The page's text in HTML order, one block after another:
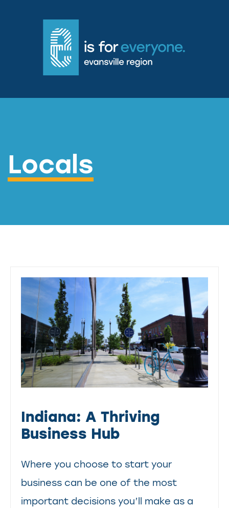
Locals
Indiana: A Thriving
Business Hub
Where you choose to start your
business can be one of the most
important decisions you’ll make as a